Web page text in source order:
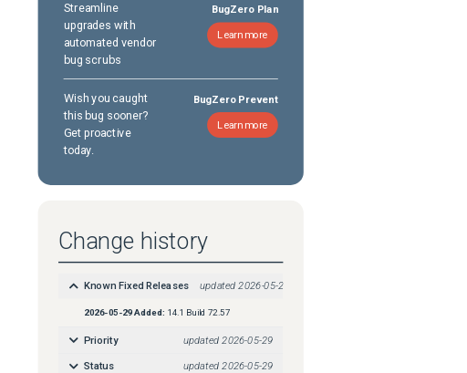
Streamline
upgrades with
automated vendor
bug scrubs
BugZero Plan
Learn more
Wish you caught
this bug sooner?
Get proactive
today.
BugZero Prevent
Learn more
Change history
Known Fixed Releases updated 2026-05-29
2026-05-29Added: 14.1 Build 72.57
Priority updated 2026-05-29
Status updated 2026-05-29